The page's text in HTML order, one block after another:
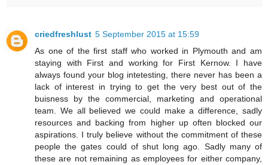
criedfreshlust 5 September 2015 at 15:59
As one of the first staff who worked in Plymouth and am
staying with First and working for First Kernow. I have
always found your blog intetesting, there never has been a
lack of interest in trying to get the very best out of the
buisness by the commercial, marketing and operational
team. We all believed we could make a difference, sadly
resources and backing from higher up often blocked our
aspirations. I truly believe without the commitment of these
people the gates could of shut long ago. Sadly many of
these are not remaining as employees for either company,